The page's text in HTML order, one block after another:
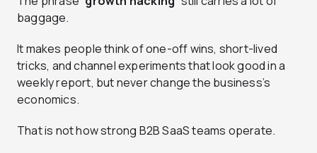
baggage.
It makes people think of one-off wins, short-lived
tricks, and channel experiments that look good in a
weekly report, but never change the business’s
economics.
That is not how strong B2B SaaS teams operate.